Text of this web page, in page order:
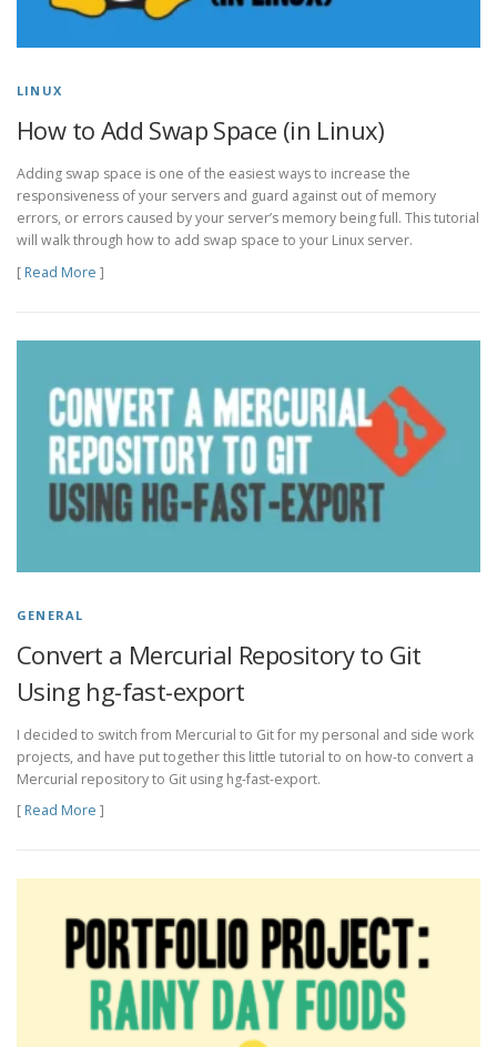
LINUX
How to Add Swap Space (in Linux)
Adding swap space is one of the easiest ways to increase the
responsiveness of your servers and guard against out of memory
errors, or errors caused by your server’s memory being full. This tutorial
will walk through how to add swap space to your Linux server.
[ Read More ]
GENERAL
Convert a Mercurial Repository to Git
Using hg-fast-export
I decided to switch from Mercurial to Git for my personal and side work
projects, and have put together this little tutorial to on how-to convert a
Mercurial repository to Git using hg-fast-export.
[ Read More ]